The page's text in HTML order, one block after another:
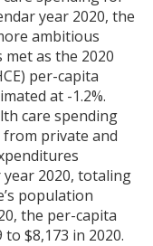
year 2020, the
ambitious
as the 2020
per-capita
at -1.2%.
care spending
from private and
year 2020, totaling
population
the per-capita
$8,173 in 2020.